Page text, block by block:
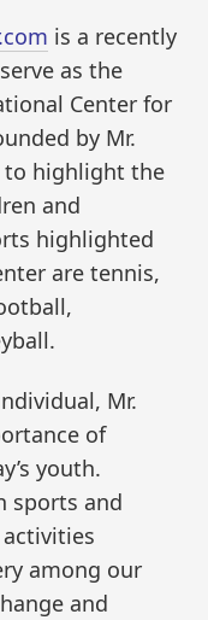
is a recently
as the
Center for
by Mr.
to highlight the
and
highlighted
are tennis,
Mr.
of
youth.
sports and
among our
and